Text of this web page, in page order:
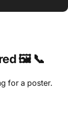
🖼️ 📞
for a poster.